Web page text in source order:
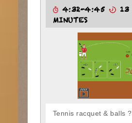
4:32-4:45
13
MINUTES
Tennis racquet & balls ?